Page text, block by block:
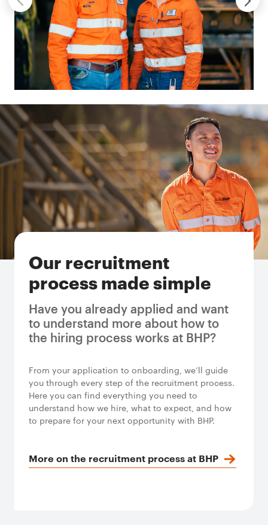
Our recruitment
process made simple
Have you already applied and want
to understand more about how to
the hiring process works at BHP?
From your application to onboarding, we’ll guide
you through every step of the recruitment process.
Here you can find everything you need to
understand how we hire, what to expect, and how
to prepare for your next opportunity with BHP.
More on the recruitment process at BHP